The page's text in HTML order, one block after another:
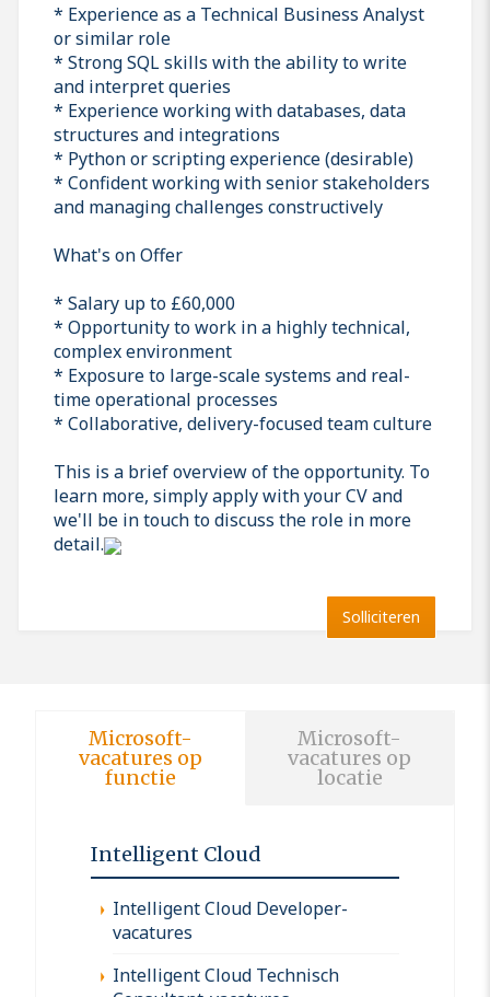
* Experience as a Technical Business Analyst
or similar role
* Strong SQL skills with the ability to write
and interpret queries
* Experience working with databases, data
structures and integrations
* Python or scripting experience (desirable)
* Confident working with senior stakeholders
and managing challenges constructively
What's on Offer
* Salary up to £60,000
* Opportunity to work in a highly technical,
complex environment
* Exposure to large-scale systems and real-
time operational processes
* Collaborative, delivery-focused team culture
This is a brief overview of the opportunity. To
learn more, simply apply with your CV and
we'll be in touch to discuss the role in more
detail.
Solliciteren
Microsoft-
vacatures op
functie
Microsoft-
vacatures op
locatie
Intelligent Cloud
Intelligent Cloud Developer-
vacatures
Intelligent Cloud Technisch